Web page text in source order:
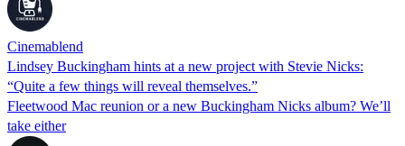
Cinemablend
Lindsey Buckingham hints at a new project with Stevie Nicks:
“Quite a few things will reveal themselves.”
Fleetwood Mac reunion or a new Buckingham Nicks album? We’ll
take either